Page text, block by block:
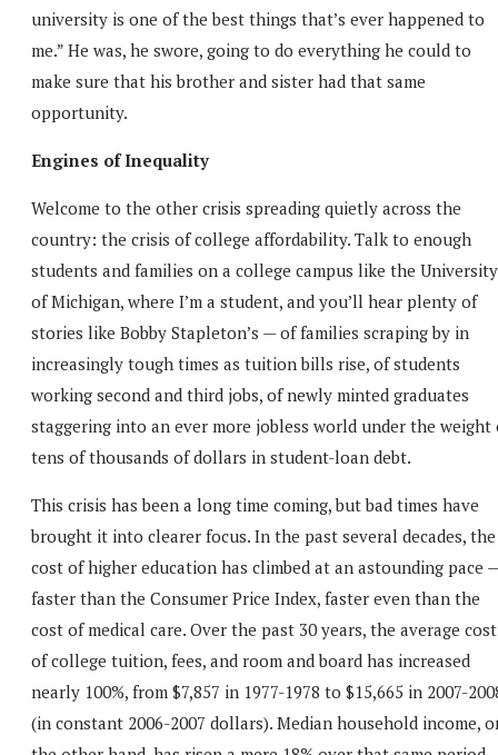
university is one of the best things that’s ever happened to
me.” He was, he swore, going to do everything he could to
make sure that his brother and sister had that same
opportunity.
Engines of Inequality
Welcome to the other crisis spreading quietly across the
country: the crisis of college affordability. Talk to enough
students and families on a college campus like the University
of Michigan, where I’m a student, and you’ll hear plenty of
stories like Bobby Stapleton’s — of families scraping by in
increasingly tough times as tuition bills rise, of students
working second and third jobs, of newly minted graduates
staggering into an ever more jobless world under the weight
tens of thousands of dollars in student-loan debt.
This crisis has been a long time coming, but bad times have
brought it into clearer focus. In the past several decades, the
cost of higher education has climbed at an astounding pace
faster than the Consumer Price Index, faster even than the
cost of medical care. Over the past 30 years, the average cost
of college tuition, fees, and room and board has increased
nearly 100%, from $7,857 in 1977-1978 to $15,665 in 2007-
(in constant 2006-2007 dollars). Median household income,